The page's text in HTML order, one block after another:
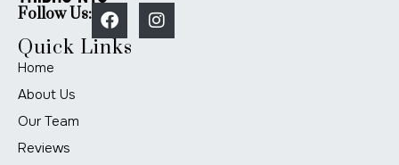
Follow Us:
Quick Links
Home
About Us
Our Team
Reviews